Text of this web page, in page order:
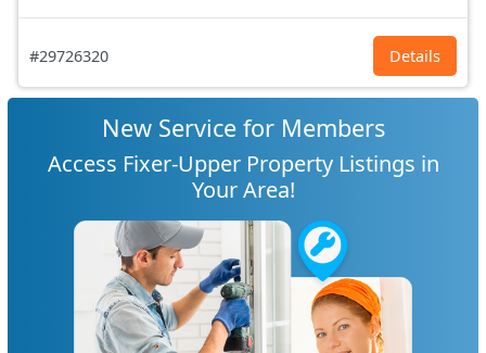
#29726320 Details
New Service for Members
Access Fixer-Upper Property Listings in
Your Area!